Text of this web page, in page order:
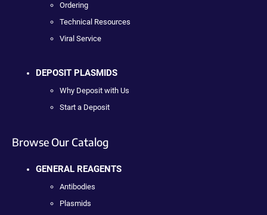
Ordering
Technical Resources
Viral Service
DEPOSIT PLASMIDS
Why Deposit with Us
Start a Deposit
Browse Our Catalog
GENERAL REAGENTS
Antibodies
Plasmids